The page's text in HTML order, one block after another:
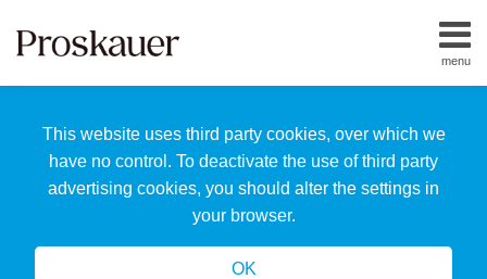
This website uses third party cookies, over which we
have no control. To deactivate the use of third party
advertising cookies, you should alter the settings in
your browser.
OK
menu
Home
Us
Our
Team